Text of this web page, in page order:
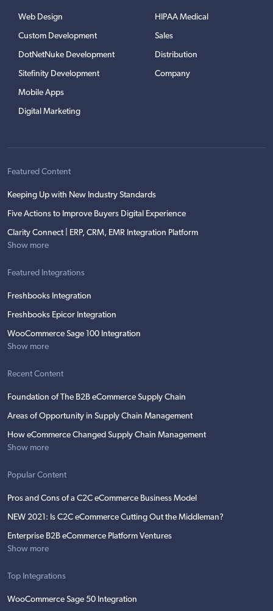
Web Design
Custom Development
DotNetNuke Development
Sitefinity Development
Mobile Apps
Digital Marketing
HIPAA Medical
Sales
Distribution
Company
Featured Content
Keeping Up with New Industry Standards
Five Actions to Improve Buyers Digital Experience
Clarity Connect | ERP, CRM, EMR Integration Platform
Show more
Featured Integrations
Freshbooks Integration
Freshbooks Epicor Integration
WooCommerce Sage 100 Integration
Show more
Recent Content
Foundation of The B2B eCommerce Supply Chain
Areas of Opportunity in Supply Chain Management
How eCommerce Changed Supply Chain Management
Show more
Popular Content
Pros and Cons of a C2C eCommerce Business Model
NEW 2021: Is C2C eCommerce Cutting Out the Middleman?
Enterprise B2B eCommerce Platform Ventures
Show more
Top Integrations
WooCommerce Sage 50 Integration